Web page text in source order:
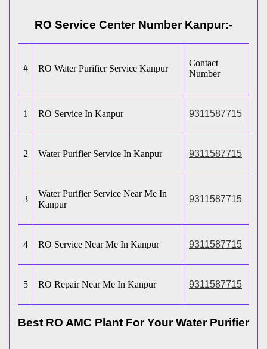
RO Service Center Number Kanpur:-
# RO Water Purifier Service Kanpur
Contact
Number
1 RO Service In Kanpur 9311587715
2 Water Purifier Service In Kanpur 9311587715
3
Water Purifier Service Near Me In
Kanpur
9311587715
4 RO Service Near Me In Kanpur 9311587715
5 RO Repair Near Me In Kanpur 9311587715
Best RO AMC Plant For Your Water Purifier